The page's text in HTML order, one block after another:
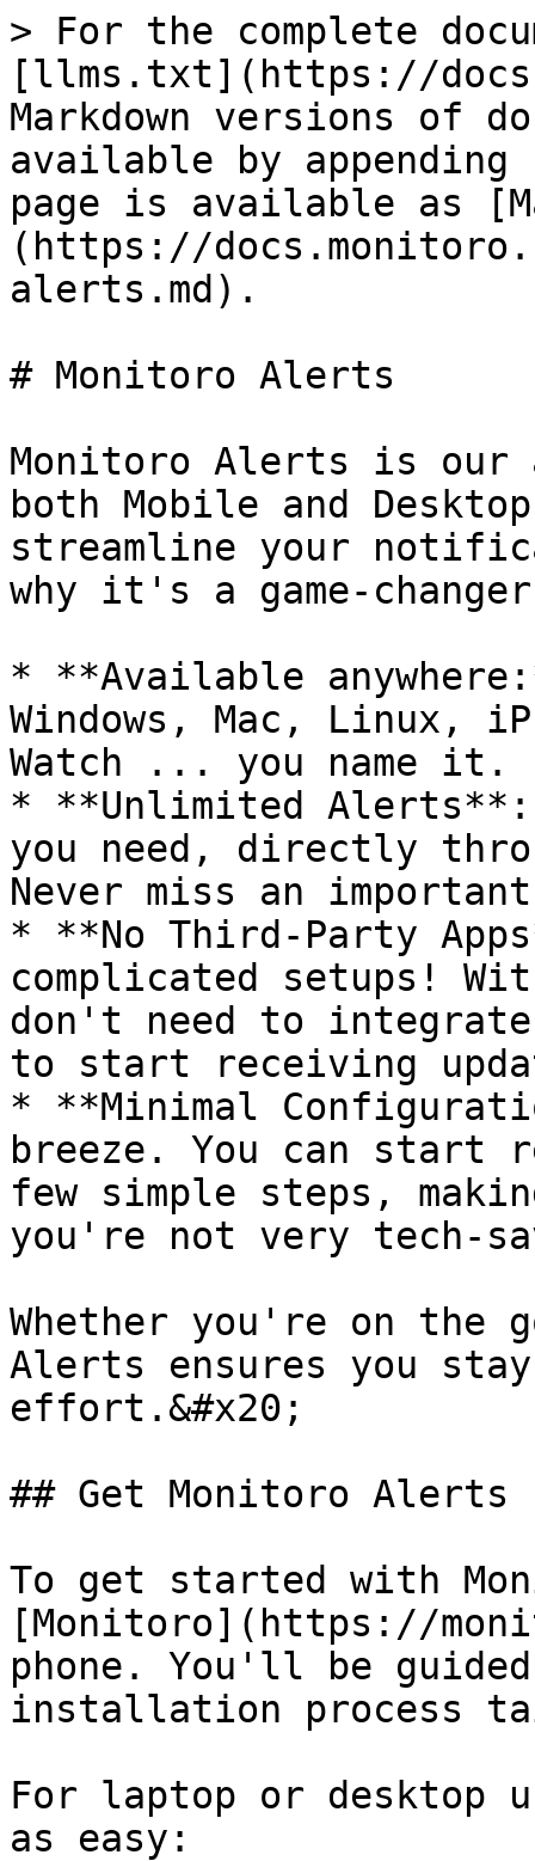
> For the complete
[llms.txt](https://
Markdown versions of
available by
page is available as
(https://
alerts.md).
# Monitoro Alerts
Monitoro Alerts is
both Mobile and
streamline your
why it's a game-
* **Available
Windows, Mac, Linux,
Watch ... you name it.
* **Unlimited Alerts**:
you need, directly
Never miss an
* **No Third-Party
complicated setups!
don't need to
to start receiving
* **Minimal
breeze. You can
few simple steps,
you're not very tech-
Whether you're on the
Alerts ensures you
effort.&#x20;
## Get Monitoro Alerts
To get started with
[Monitoro](https://
phone. You'll be
installation process
For laptop or desktop
as easy: